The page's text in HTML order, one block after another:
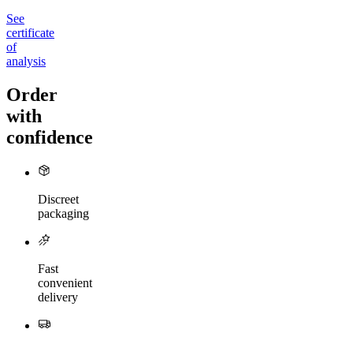
See
certificate
of
analysis
Order
with
confidence
Discreet
packaging
Fast
convenient
delivery